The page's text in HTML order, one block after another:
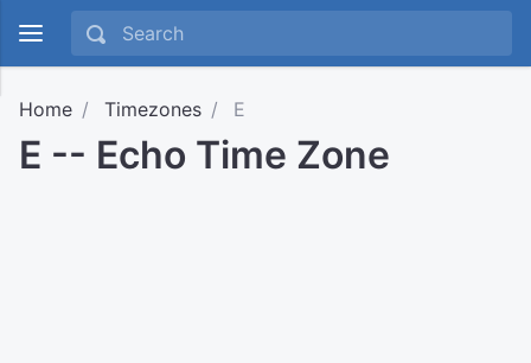
Home Timezones E
E -- Echo Time Zone